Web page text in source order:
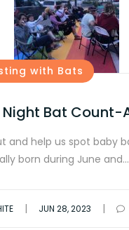
with Bats
Night Bat Count-
and help us spot baby
born during June and…
| JUN 28, 2023 |